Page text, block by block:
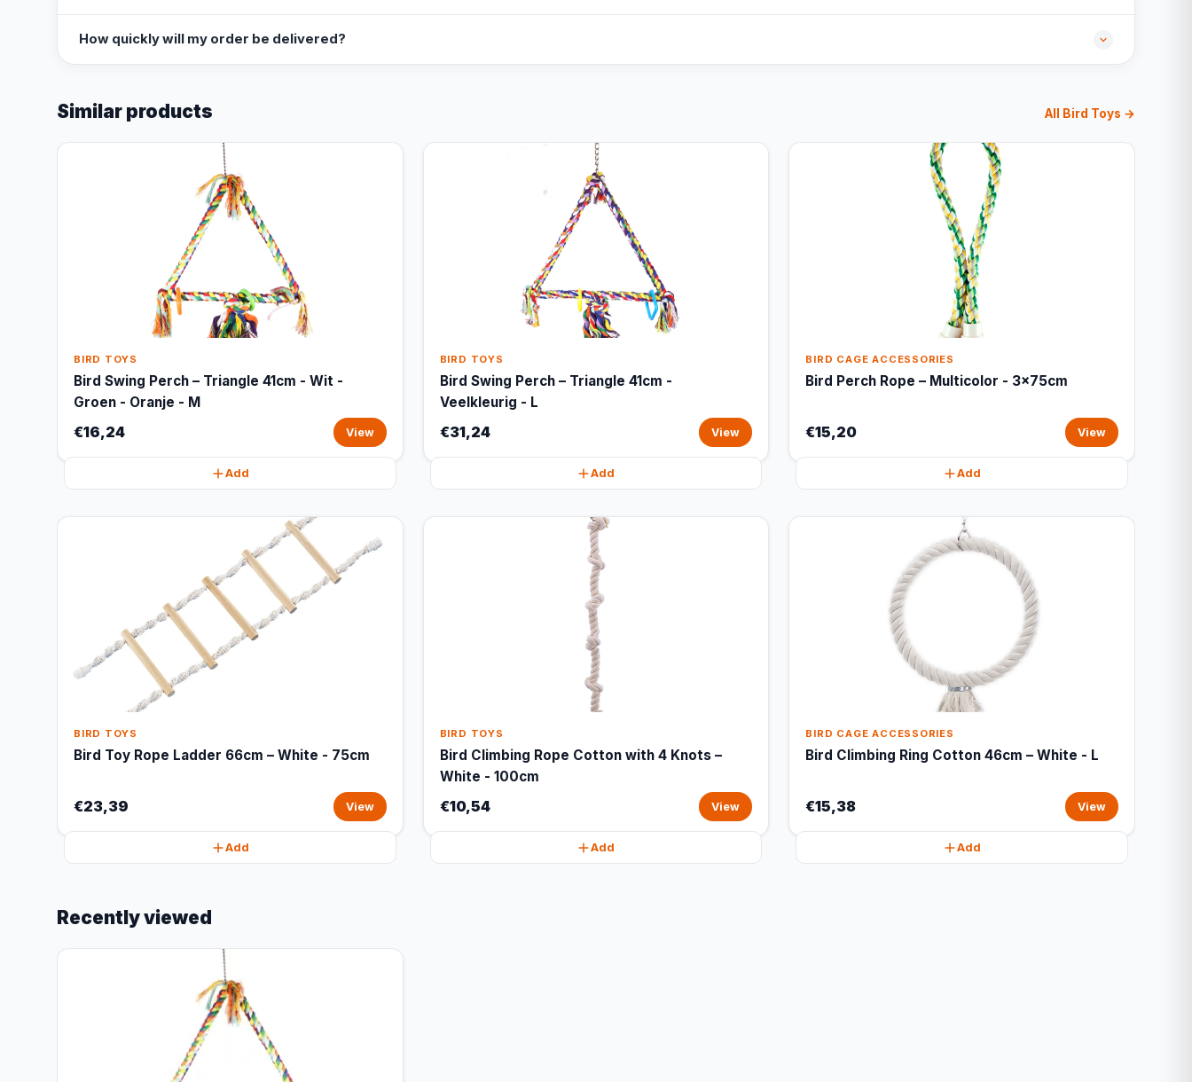
How quickly will my order be delivered?
Similar products All Bird Toys →
BIRD TOYS
Bird Swing Perch – Triangle 41cm - Wit -
Groen - Oranje - M
€16,24 View
Add
BIRD TOYS
Bird Swing Perch – Triangle 41cm -
Veelkleurig - L
€31,24 View
Add
BIRD CAGE ACCESSORIES
Bird Perch Rope – Multicolor - 3x75cm
€15,20 View
Add
BIRD TOYS
Bird Toy Rope Ladder 66cm – White - 75cm
€23,39 View
Add
BIRD TOYS
Bird Climbing Rope Cotton with 4 Knots –
White - 100cm
€10,54 View
Add
BIRD CAGE ACCESSORIES
Bird Climbing Ring Cotton 46cm – White - L
€15,38 View
Add
Recently viewed